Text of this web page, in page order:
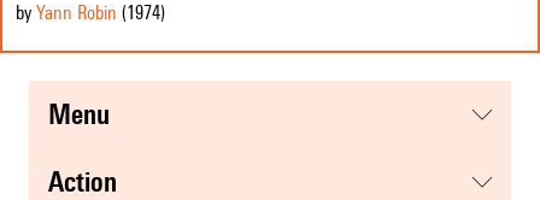
by Yann Robin (1974)
menu
action